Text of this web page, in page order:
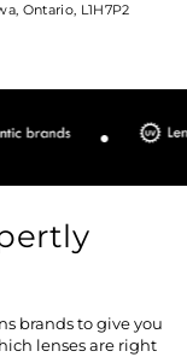
Ontario, L1H7P2
brands to give you
lenses are right